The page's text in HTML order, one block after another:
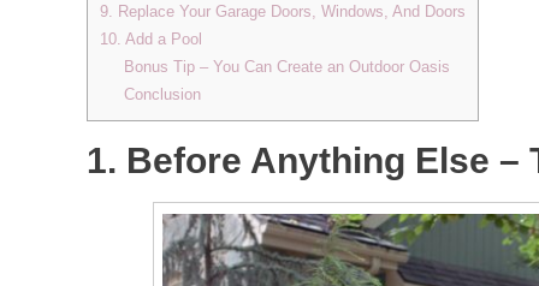
9. Replace Your Garage Doors, Windows, And Doors
10. Add a Pool
Bonus Tip – You Can Create an Outdoor Oasis
Conclusion
1. Before Anything Else –